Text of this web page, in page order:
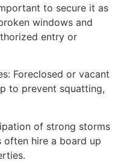
to secure it as
windows and
entry or
Foreclosed or vacant
to prevent squatting,
of strong storms
hire a board up